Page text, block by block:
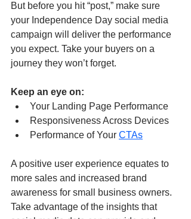
But before you hit “post,” make sure
your Independence Day social media
campaign will deliver the performance
you expect. Take your buyers on a
journey they won’t forget.
Keep an eye on:
Your Landing Page Performance
Responsiveness Across Devices
Performance of Your CTAs
A positive user experience equates to
more sales and increased brand
awareness for small business owners.
Take advantage of the insights that